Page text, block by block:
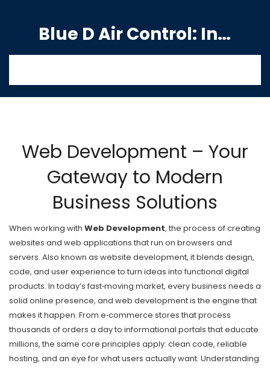
Blue D Air Control: India's Premier Manufacturing Hub
Web Development – Your
Gateway to Modern
Business Solutions
When working with Web Development, the process of creating
websites and web applications that run on browsers and
servers. Also known as website development, it blends design,
code, and user experience to turn ideas into functional digital
products. In today’s fast‑moving market, every business needs a
solid online presence, and web development is the engine that
makes it happen. From e‑commerce stores that process
thousands of orders a day to informational portals that educate
millions, the same core principles apply: clean code, reliable
hosting, and an eye for what users actually want. Understanding